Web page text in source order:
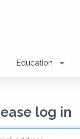
Education
log in